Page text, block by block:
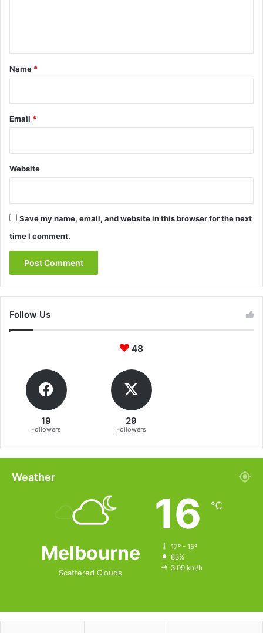
*
Name *
Email *
Website
Save my name, email, and website in this browser for the next
time I comment.
Follow Us
48
19
Followers
29
Followers
Weather
Melbourne
Scattered Clouds
16 ℃
17º - 15º
83%
3.09 km/h